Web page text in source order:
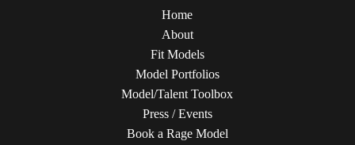
Home
About
Fit Models
Model Portfolios
Model/Talent Toolbox
Press / Events
Book a Rage Model